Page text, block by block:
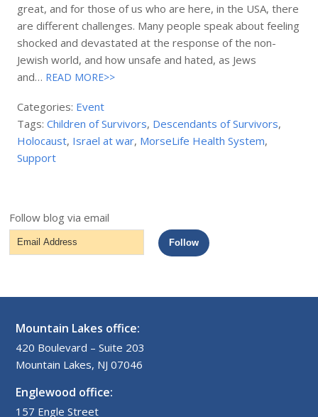
great, and for those of us who are here, in the USA, there
are different challenges. Many people speak about feeling
shocked and devastated at the response of the non-
Jewish world, and how unsafe and hated, as Jews
and… READ MORE>>
Categories: Event
Tags:Children of Survivors, Descendants of Survivors,
Holocaust, Israel at war, MorseLife Health System,
Support
Follow blog via email
Email
Address
Follow
Mountain Lakes office:
420 Boulevard – Suite 203
Mountain Lakes, NJ 07046
Englewood office:
157 Engle Street